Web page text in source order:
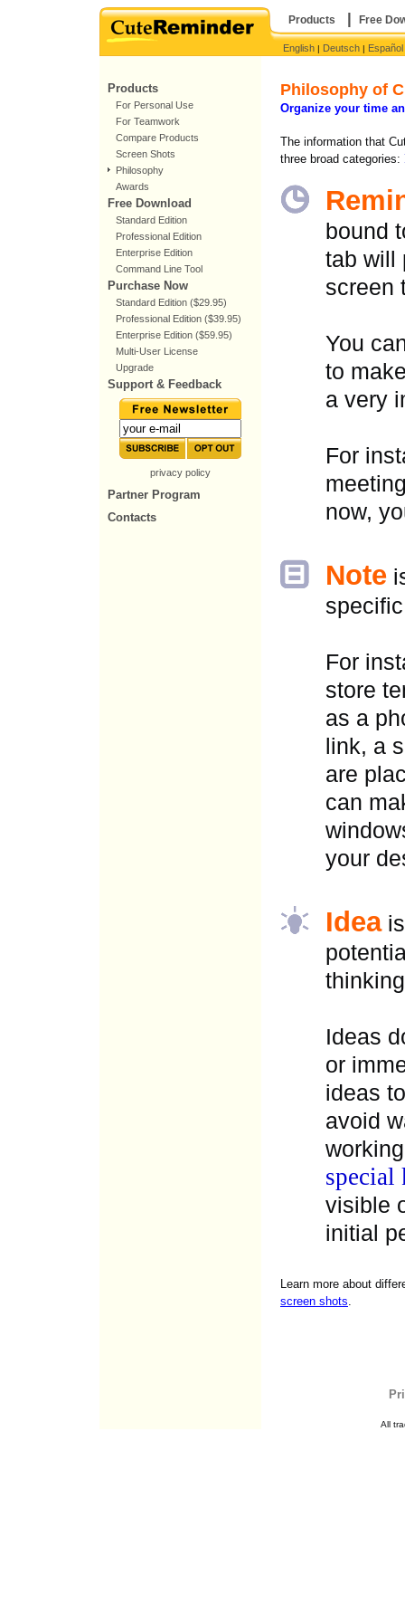
Products | Free
English | Deutsch | Español
Products
For Personal Use
For Teamwork
Compare Products
Screen Shots
Philosophy
Awards
Free Download
Standard Edition
Professional Edition
Enterprise Edition
Command Line Tool
Purchase Now
Standard Edition ($29.95)
Professional Edition ($39.95)
Enterprise Edition ($59.95)
Multi-User License
Upgrade
Support & Feedback
privacy policy
Partner Program
Contacts
Philosophy of
Organize your time
The information that
three broad categories:
bound
tab will
screen
You
to
a very
For
now,
Note
For
store
as a
link, a
are
can
your
Ideais
Ideas
or
ideas
avoid
special
visible
initial
Learn more about
screen shots.
All